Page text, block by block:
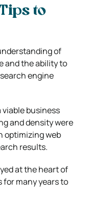
to
of
and the ability to
engine
viable business
and density were
optimizing web
results.
at the heart of
many years to